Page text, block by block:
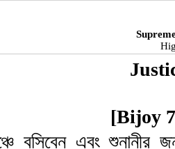
[Bijoy
বসিবেন এবং শুনানীর